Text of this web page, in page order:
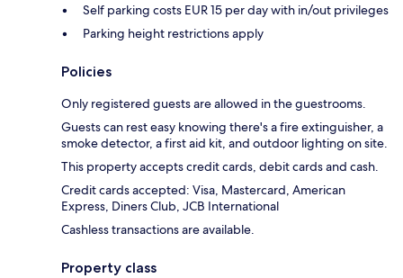
Self parking costs EUR 15 per day with in/out privileges
Parking height restrictions apply
Policies
Only registered guests are allowed in the guestrooms.
Guests can rest easy knowing there's a fire extinguisher, a
smoke detector, a first aid kit, and outdoor lighting on site.
This property accepts credit cards, debit cards and cash.
Credit cards accepted: Visa, Mastercard, American
Express, Diners Club, JCB International
Cashless transactions are available.
Property class